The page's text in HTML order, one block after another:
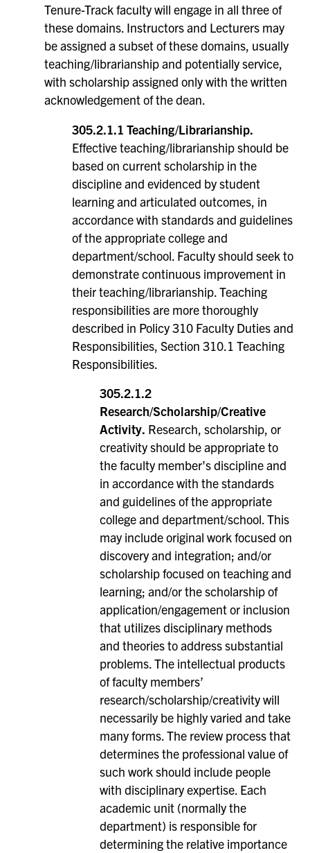
Tenure-Track faculty will engage in all three of
these domains. Instructors and Lecturers may
be assigned a subset of these domains, usually
teaching/librarianship and potentially service,
with scholarship assigned only with the written
acknowledgement of the dean.
305.2.1.1 Teaching/Librarianship.
Effective teaching/librarianship should be
based on current scholarship in the
discipline and evidenced by student
learning and articulated outcomes, in
accordance with standards and guidelines
of the appropriate college and
department/school. Faculty should seek to
demonstrate continuous improvement in
their teaching/librarianship. Teaching
responsibilities are more thoroughly
described in Policy 310 Faculty Duties and
Responsibilities, Section 310.1 Teaching
Responsibilities.
305.2.1.2
Research/Scholarship/Creative
Activity. Research, scholarship, or
creativity should be appropriate to
the faculty member’s discipline and
in accordance with the standards
and guidelines of the appropriate
college and department/school. This
may include original work focused on
discovery and integration; and/or
scholarship focused on teaching and
learning; and/or the scholarship of
application/engagement or inclusion
that utilizes disciplinary methods
and theories to address substantial
problems. The intellectual products
of faculty members’
research/scholarship/creativity will
necessarily be highly varied and take
many forms. The review process that
determines the professional value of
such work should include people
with disciplinary expertise. Each
academic unit (normally the
department) is responsible for
determining the relative importance